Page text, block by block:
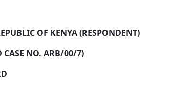
OF KENYA (RESPONDENT)
CASE NO. ARB/00/7)